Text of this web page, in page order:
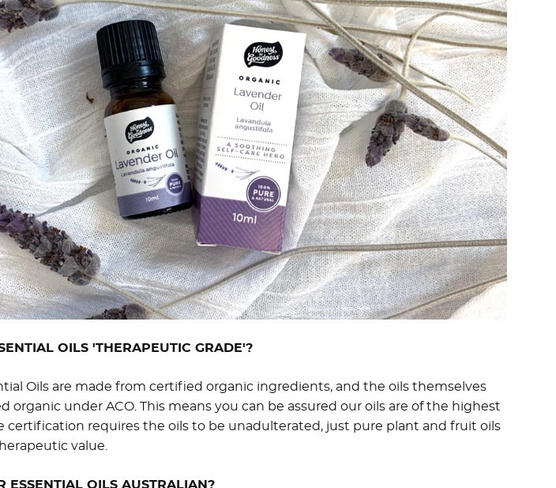
OILS 'THERAPEUTIC GRADE'?
Oils are made from certified organic ingredients, and the oils themselves
organic under ACO. This means you can be assured our oils are of the highest
certification requires the oils to be unadulterated, just pure plant and fruit oils
value.
ESSENTIAL OILS AUSTRALIAN?